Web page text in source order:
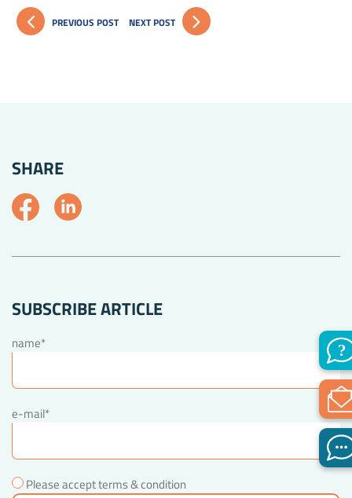
PREVIOUS POST NEXT POST
SHARE
SUBSCRIBE ARTICLE
name*
e-mail*
Please accept terms & condition